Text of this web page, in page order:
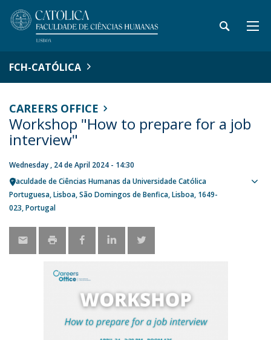
FCH-CATÓLICA
CAREERS OFFICE
Workshop "How to prepare for a job
interview"
Wednesday , 24 de April 2024 - 14:30
Faculdade de Ciências Humanas da Universidade Católica
Portuguesa Lisboa São Domingos de Benfica, Lisboa 1649-
023 Portugal